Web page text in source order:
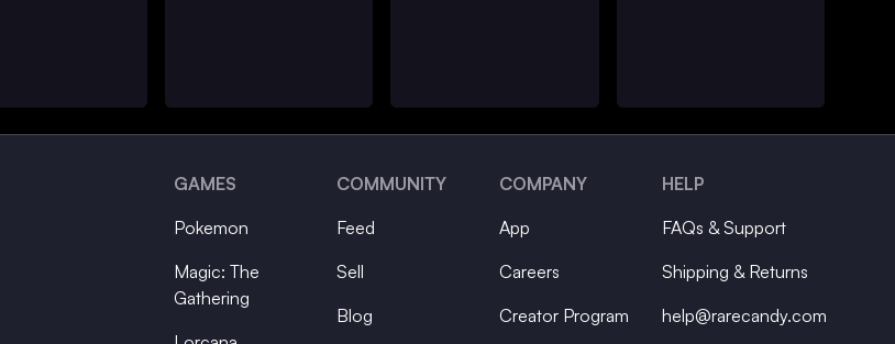
GAMES
Pokemon
Magic: The
Gathering
COMMUNITY
Feed
Sell
Blog
COMPANY
App
Careers
Creator Program
HELP
FAQs & Support
Shipping & Returns
help@rarecandy.com